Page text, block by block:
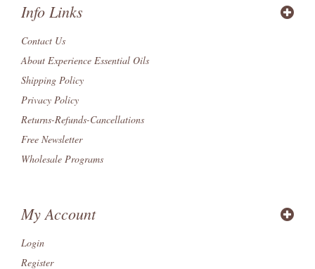
Info Links
Contact Us
About Experience Essential Oils
Shipping Policy
Privacy Policy
Returns-Refunds-Cancellations
Free Newsletter
Wholesale Programs
My Account
Login
Register